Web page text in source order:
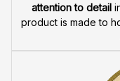
attention to detail
product is made to